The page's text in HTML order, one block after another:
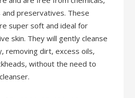
preservatives. These
super soft and ideal for
skin. They will gently cleanse
removing dirt, excess oils,
without the need to